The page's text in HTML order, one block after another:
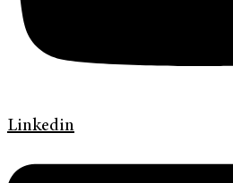
Linkedin